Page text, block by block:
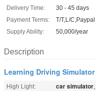
Delivery Time:
30 - 45 days
Payment Terms:
T/T,L/C,Paypal
Supply Ability:
50,000/year
Description
Learning Driving Simulator
High Light: car simulator,